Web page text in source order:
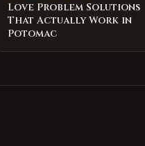
Love Problem Solutions
That Actually Work in
Potomac